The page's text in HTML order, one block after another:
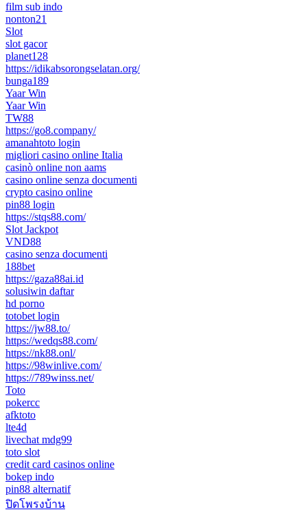
film sub indo
nonton21
Slot
slot gacor
planet128
https://idikabsorongselatan.org/
bunga189
Yaar Win
Yaar Win
TW88
https://go8.company/
amanahtoto login
migliori casino online Italia
casinò online non aams
casino online senza documenti
crypto casino online
pin88 login
https://stqs88.com/
Slot Jackpot
VND88
casino senza documenti
188bet
https://gaza88ai.id
solusiwin daftar
hd porno
totobet login
https://jw88.to/
https://wedqs88.com/
https://nk88.onl/
https://98winlive.com/
https://789winss.net/
Toto
pokercc
afktoto
lte4d
livechat mdg99
toto slot
credit card casinos online
bokep indo
pin88 alternatif
ปิดโพรงบ้าน